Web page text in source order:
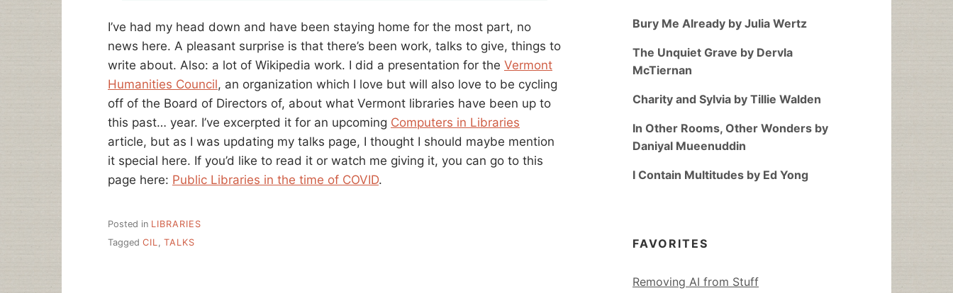
I’ve had my head down and have been staying home for the most part, no
news here. A pleasant surprise is that there’s been work, talks to give, things to
write about. Also: a lot of Wikipedia work. I did a presentation for the Vermont
Humanities Council, an organization which I love but will also love to be cycling
off of the Board of Directors of, about what Vermont libraries have been up to
this past… year. I’ve excerpted it for an upcoming Computers in Libraries
article, but as I was updating my talks page, I thought I should maybe mention
it special here. If you’d like to read it or watch me giving it, you can go to this
page here: Public Libraries in the time of COVID.
Posted in LIBRARIES
Tagged CIL, TALKS
Bury Me Already by Julia Wertz
The Unquiet Grave by Dervla
McTiernan
Charity and Sylvia by Tillie Walden
In Other Rooms, Other Wonders by
Daniyal Mueenuddin
I Contain Multitudes by Ed Yong
FAVORITES
Removing AI from Stuff